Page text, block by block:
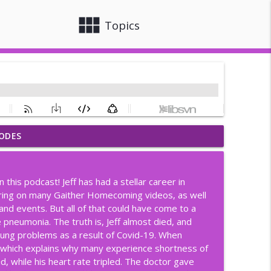
view_module Topics
info_outline
Love Doesn't Have To info_outline
info_outline
podcast! Jeff has had a stellar career in
on many Gaither Homecoming videos, as well
events. But all of that could have come to a
The truth is, Jeff almost died, and
problems as a result of Covid-19. When
explains why many experience shortness of
while his heart rate tripled. The doctor gave